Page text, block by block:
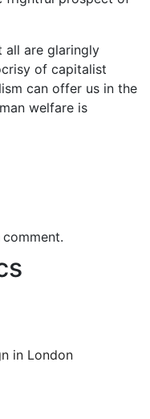
are glaringly
of capitalist
can offer us in the
welfare is
in London